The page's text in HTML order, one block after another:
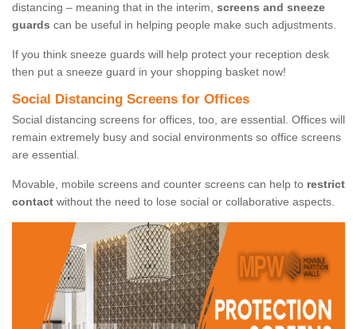
distancing – meaning that in the interim, screens and sneeze
guards can be useful in helping people make such adjustments.
If you think sneeze guards will help protect your reception desk
then put a sneeze guard in your shopping basket now!
Social Distancing Screens for Offices
Social distancing screens for offices, too, are essential. Offices will
remain extremely busy and social environments so office screens
are essential.
Movable, mobile screens and counter screens can help to restrict
contact without the need to lose social or collaborative aspects.